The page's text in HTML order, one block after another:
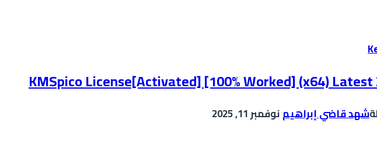
KMSpico License[Activated] [100% Worked] (x64)
شهد قاضي إبراهيمنوفمبر 11, 2025